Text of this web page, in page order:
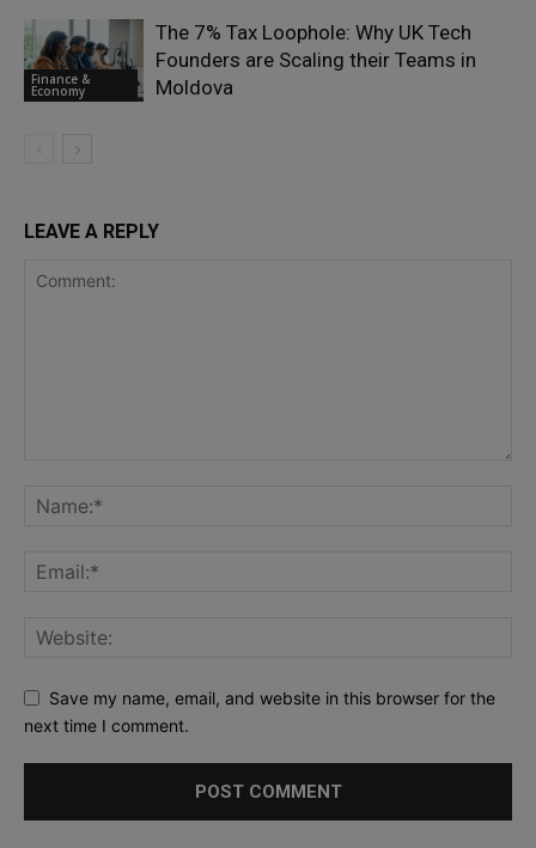
Finance &
Economy
The 7% Tax Loophole: Why UK Tech
Founders are Scaling their Teams in
Moldova
LEAVE A REPLY
Save my name, email, and website in this browser for the
next time I comment.